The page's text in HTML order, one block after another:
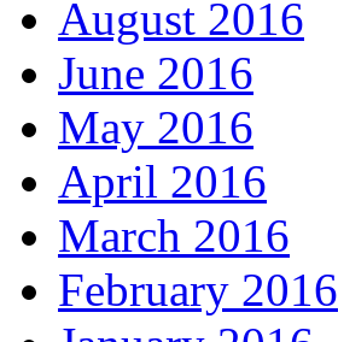
August 2016
June 2016
May 2016
April 2016
March 2016
February 2016